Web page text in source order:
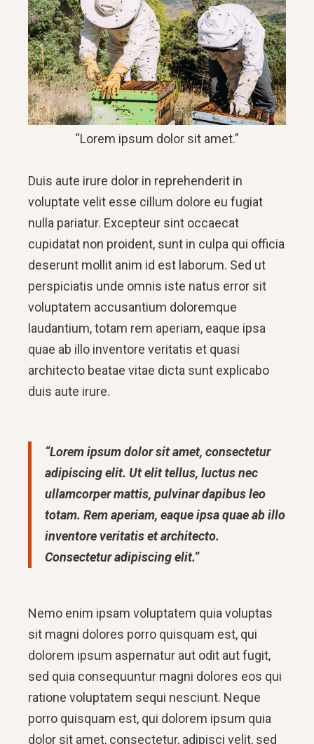
“Lorem ipsum dolor sit amet.”
Duis aute irure dolor in reprehenderit in
voluptate velit esse cillum dolore eu fugiat
nulla pariatur. Excepteur sint occaecat
cupidatat non proident, sunt in culpa qui officia
deserunt mollit anim id est laborum. Sed ut
perspiciatis unde omnis iste natus error sit
voluptatem accusantium doloremque
laudantium, totam rem aperiam, eaque ipsa
quae ab illo inventore veritatis et quasi
architecto beatae vitae dicta sunt explicabo
duis aute irure.
“Lorem ipsum dolor sit amet, consectetur
adipiscing elit. Ut elit tellus, luctus nec
ullamcorper mattis, pulvinar dapibus leo
totam. Rem aperiam, eaque ipsa quae ab illo
inventore veritatis et architecto.
Consectetur adipiscing elit.”
Nemo enim ipsam voluptatem quia voluptas
sit magni dolores porro quisquam est, qui
dolorem ipsum aspernatur aut odit aut fugit,
sed quia consequuntur magni dolores eos qui
ratione voluptatem sequi nesciunt. Neque
porro quisquam est, qui dolorem ipsum quia
dolor sit amet, consectetur, adipisci velit, sed